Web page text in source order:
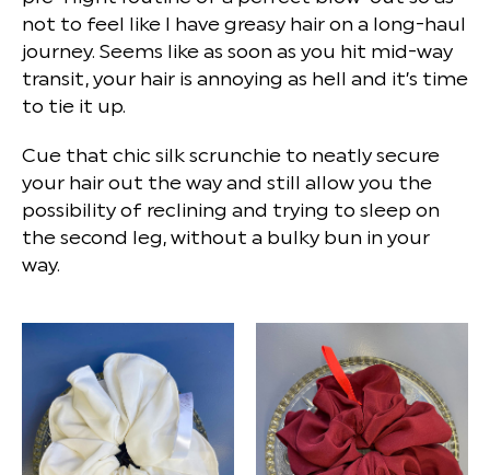
not to feel like I have greasy hair on a long-haul
journey. Seems like as soon as you hit mid-way
transit, your hair is annoying as hell and it’s time
to tie it up.
Cue that chic silk scrunchie to neatly secure
your hair out the way and still allow you the
possibility of reclining and trying to sleep on
the second leg, without a bulky bun in your
way.